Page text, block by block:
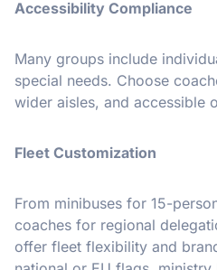
Accessibility Compliance
Many groups include
special needs. Choose
wider aisles, and accessible
Fleet Customization
From minibuses for 15-
coaches for regional
offer fleet flexibility and